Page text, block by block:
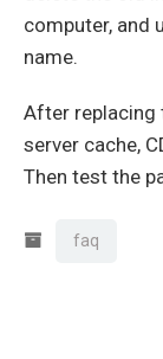
computer, and
name.
After replacing
server cache,
Then test the
faq